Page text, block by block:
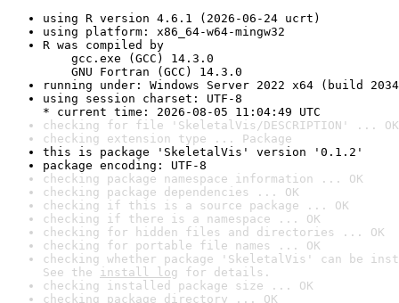
using R version 4.6.1 (2026-06-24 ucrt)
using platform: x86_64-w64-mingw32
R was compiled by
gcc.exe (GCC) 14.3.0
GNU Fortran (GCC) 14.3.0
running under: Windows Server 2022 x64 (build
using session charset: UTF-8
* current time: 2026-08-05 11:04:49 UTC
checking for file 'SkeletalVis/DESCRIPTION' ... OK
checking extension type ... Package
this is package 'SkeletalVis' version '0.1.2'
package encoding: UTF-8
checking package namespace information ... OK
checking package dependencies ... OK
checking if this is a source package ... OK
checking if there is a namespace ... OK
checking for hidden files and directories ... OK
checking for portable file names ... OK
checking whether package 'SkeletalVis' can be
See the install log for details.
checking installed package size ... OK
checking package directory ... OK